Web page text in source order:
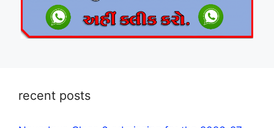
recent posts